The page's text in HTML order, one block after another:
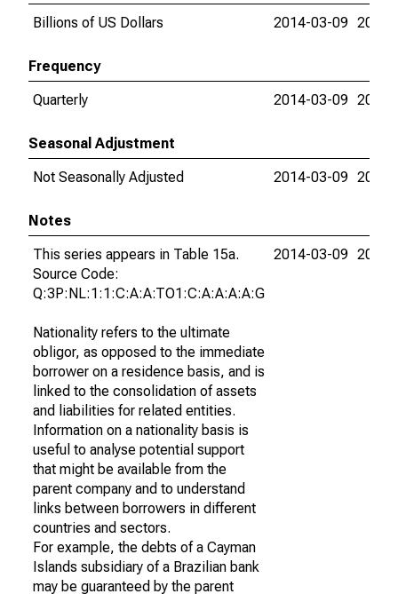
Billions of US Dollars
2014-03-09 2015-
Frequency
Quarterly
2014-03-09 2015-
Seasonal Adjustment
Not Seasonally Adjusted
2014-03-09 2015-
Notes
This series appears in Table 15a.
Source Code:
Q:3P:NL:1:1:C:A:A:TO1:C:A:A:A:A:G
Nationality refers to the ultimate
obligor, as opposed to the immediate
borrower on a residence basis, and is
linked to the consolidation of assets
and liabilities for related entities.
Information on a nationality basis is
useful to analyse potential support
that might be available from the
parent company and to understand
links between borrowers in different
countries and sectors.
For example, the debts of a Cayman
Islands subsidiary of a Brazilian bank
may be guaranteed by the parent
2014-03-09 2015-